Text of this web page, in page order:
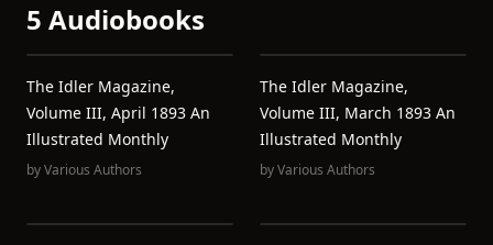
5 Audiobooks
The Idler Magazine,
Volume III, April 1893 An
Illustrated Monthly
byVarious Authors
The Idler Magazine,
Volume III, March 1893 An
Illustrated Monthly
byVarious Authors